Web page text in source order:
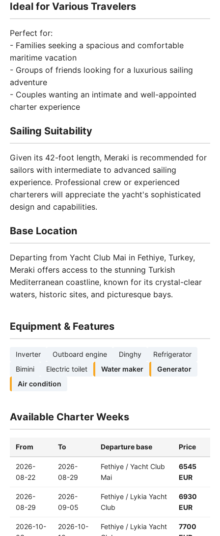
Ideal for Various Travelers
Perfect for:
- Families seeking a spacious and comfortable
maritime vacation
- Groups of friends looking for a luxurious sailing
adventure
- Couples wanting an intimate and well-appointed
charter experience
Sailing Suitability
Given its 42-foot length, Meraki is recommended for
sailors with intermediate to advanced sailing
experience. Professional crew or experienced
charterers will appreciate the yacht's sophisticated
design and capabilities.
Base Location
Departing from Yacht Club Mai in Fethiye, Turkey,
Meraki offers access to the stunning Turkish
Mediterranean coastline, known for its crystal-clear
waters, historic sites, and picturesque bays.
Equipment & Features
Inverter Outboard engine Dinghy
Refrigerator
Bimini
Electric toilet Water maker
Generator
Air condition
Available Charter Weeks
From To Departure base Price
2026-
08-22
2026-
08-29
Fethiye / Yacht Club
Mai
6545
EUR
2026-
08-29
2026-
09-05
Fethiye / Lykia Yacht
Club
6930
EUR
2026-10-
2026-10-
Fethiye / Lykia Yacht
7700